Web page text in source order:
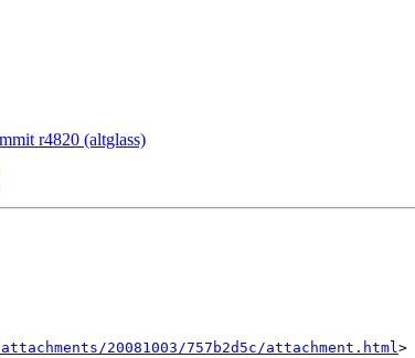
r4820 (altglass)
20081003/757b2d5c/attachment.html